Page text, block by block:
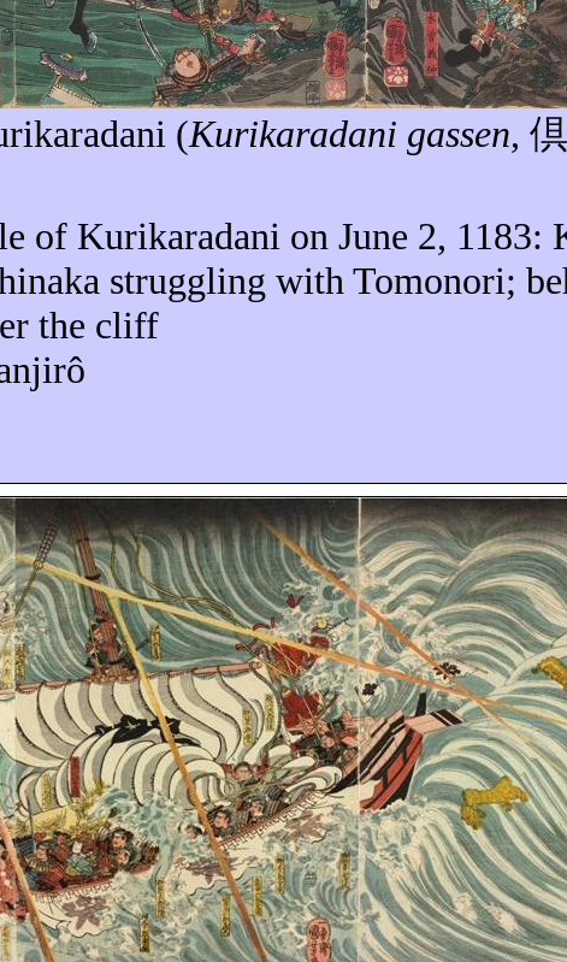
(Kurikaradani gassen,
of Kurikaradani onJune 2, 1183:
struggling with Tomonori;
the cliff